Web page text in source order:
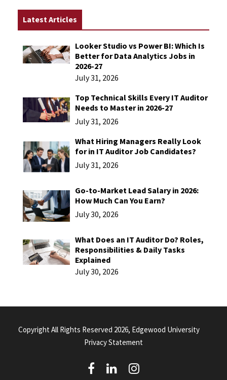
Latest Articles
Looker Studio vs Power BI: Which Is
Better for Data Analytics Jobs in
2026-27
July 31, 2026
Top Technical Skills Every IT Auditor
Needs to Master in 2026-27
July 31, 2026
What Hiring Managers Really Look
for in IT Auditor Job Candidates?
July 31, 2026
Go-to-Market Lead Salary in 2026:
How Much Can You Earn?
July 30, 2026
What Does an IT Auditor Do? Roles,
Responsibilities & Daily Tasks
Explained
July 30, 2026
Copyright All Rights Reserved 2026, Edgewood University
Privacy Statement
( (